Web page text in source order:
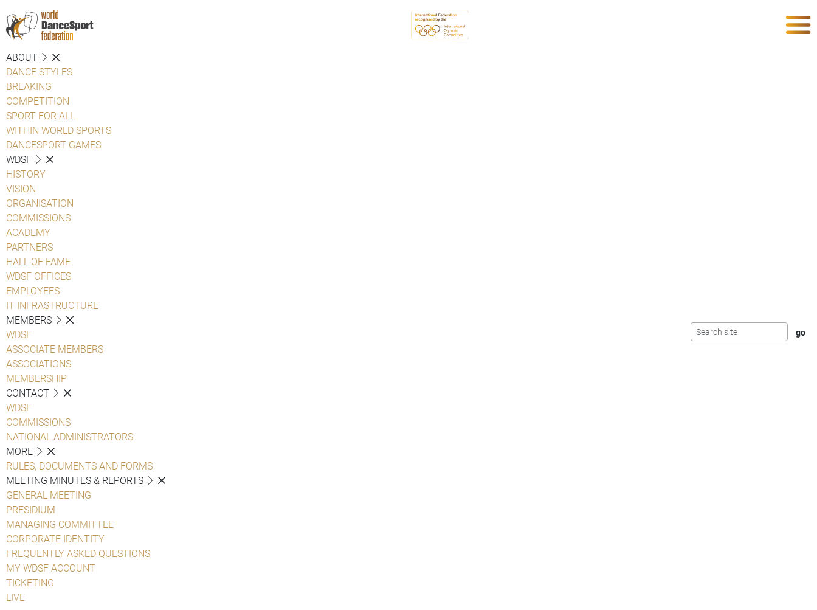
ABOUT
DANCE STYLES
BREAKING
COMPETITION
SPORT FOR ALL
WITHIN WORLD SPORTS
DANCESPORT GAMES
WDSF
HISTORY
VISION
ORGANISATION
COMMISSIONS
ACADEMY
PARTNERS
HALL OF FAME
WDSF OFFICES
EMPLOYEES
IT INFRASTRUCTURE
MEMBERS
WDSF
ASSOCIATE MEMBERS
ASSOCIATIONS
MEMBERSHIP
CONTACT
WDSF
COMMISSIONS
NATIONAL ADMINISTRATORS
MORE
RULES, DOCUMENTS AND FORMS
MEETING MINUTES & REPORTS
GENERAL MEETING
PRESIDIUM
MANAGING COMMITTEE
CORPORATE IDENTITY
FREQUENTLY ASKED QUESTIONS
MY WDSF ACCOUNT
TICKETING
LIVE